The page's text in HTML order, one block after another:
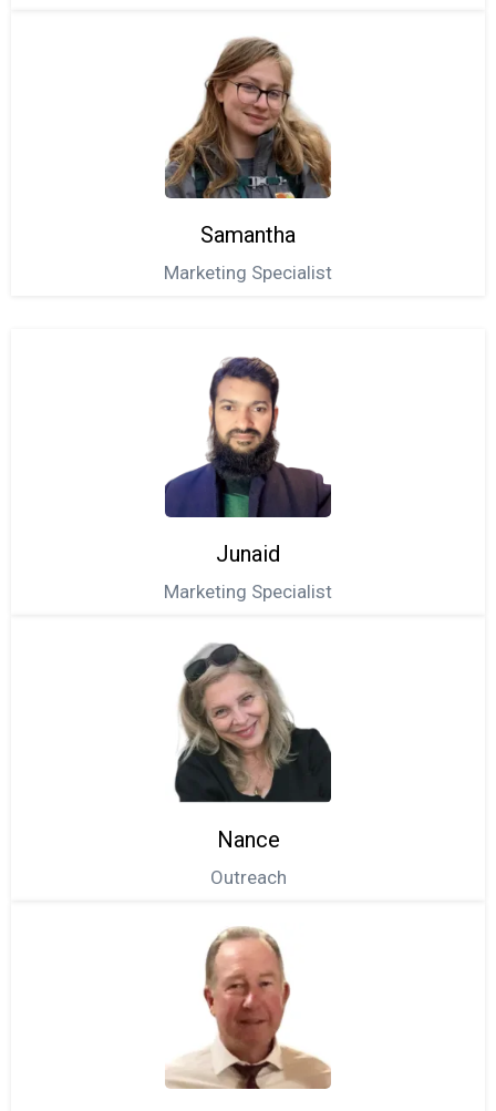
Samantha
Marketing Specialist
Junaid
Marketing Specialist
Nance
Outreach